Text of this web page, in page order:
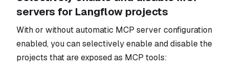
servers for Langflow projects
With or without automatic MCP server configuration
enabled, you can selectively enable and disable the
projects that are exposed as MCP tools: